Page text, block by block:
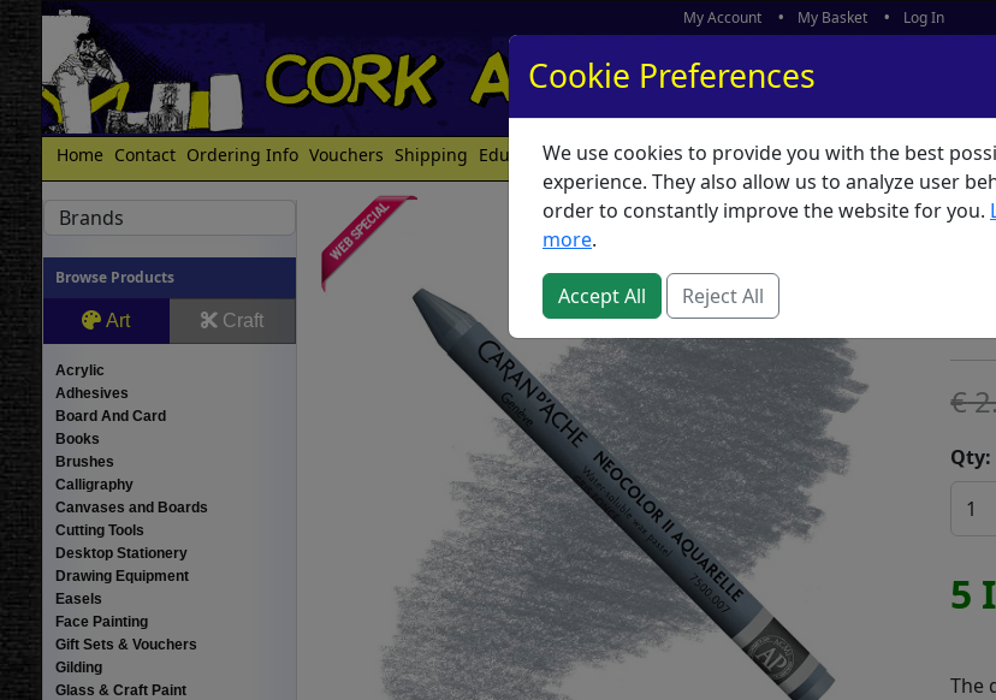
My Account My Basket Log In
Home Contact Ordering Info Vouchers Shipping Educators What's New
Brands
Browse Products
Art Craft
Acrylic
Adhesives
Board And Card
Books
Brushes
Calligraphy
Canvases and Boards
Cutting Tools
Desktop Stationery
Drawing Equipment
Easels
Face Painting
Gift Sets & Vouchers
Gilding
Glass & Craft Paint
Qty:
5
The
Cookie Preferences
We use cookies to provide you with the best
experience. They also allow us to analyze user
order to constantly improve the website for you.
more.
Accept All Reject All